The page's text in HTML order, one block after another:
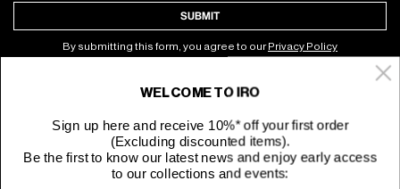
SUBMIT
By submitting this form, you agree to ourPrivacy Policy
Customer Service
WELCOME TO IRO
Sign up here and receive 10%* off your first order
(Excluding discounted items).
Be the first to know our latest news and enjoy early access
to our collections and events: